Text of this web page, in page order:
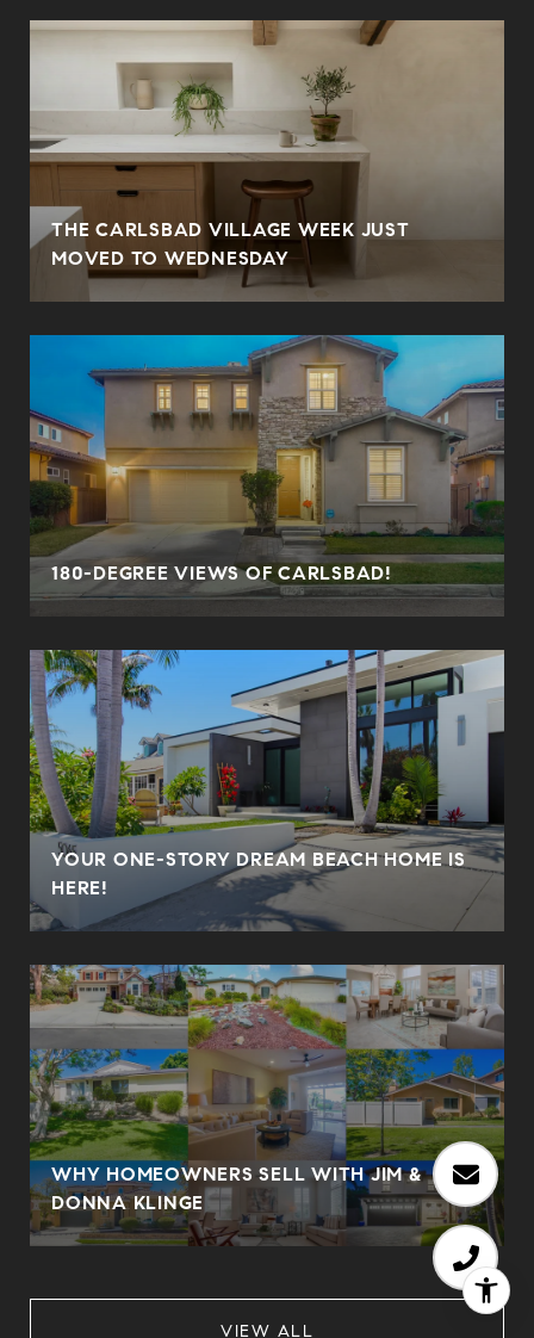
THE CARLSBAD VILLAGE WEEK JUST
MOVED TO WEDNESDAY
180-DEGREE VIEWS OF CARLSBAD!
YOUR ONE-STORY DREAM BEACH HOME IS
HERE!
WHY HOMEOWNERS SELL WITH JIM &
DONNA KLINGE
VIEW ALL